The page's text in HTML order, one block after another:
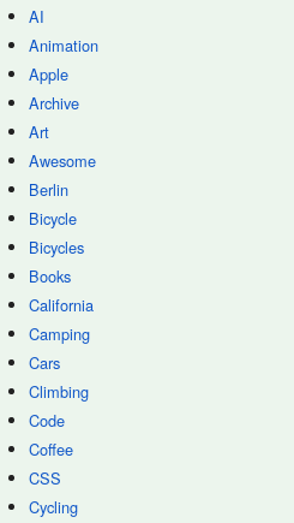
AI
Animation
Apple
Archive
Art
Awesome
Berlin
Bicycle
Bicycles
Books
California
Camping
Cars
Climbing
Code
Coffee
CSS
Cycling